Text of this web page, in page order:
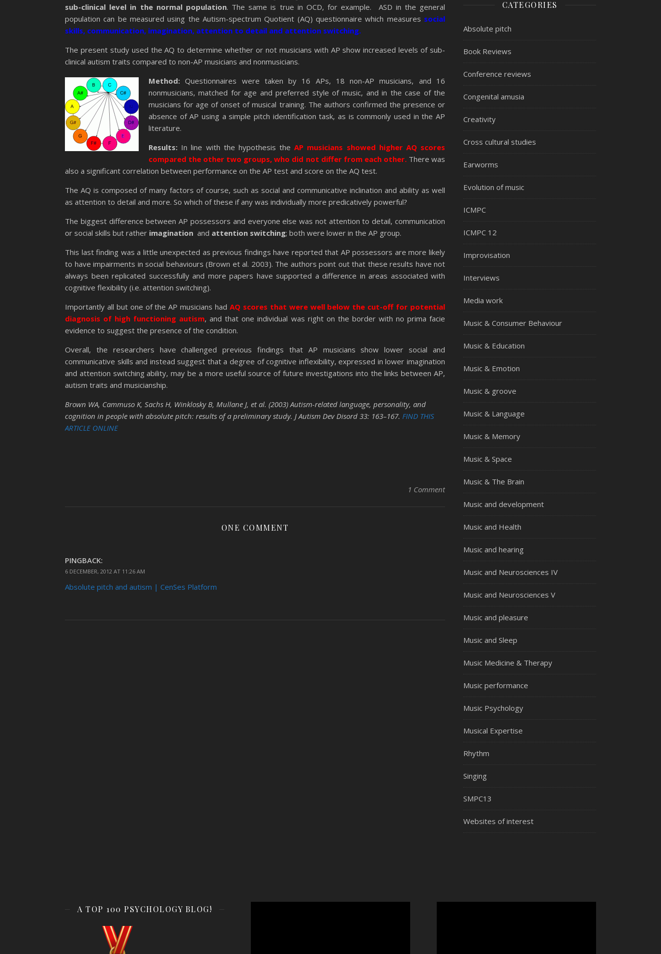
sub-clinical level in the normal population. The same is true in OCD, for example. ASD in the general
population can be measured using the Autism-spectrum Quotient (AQ) questionnaire which measures social
skills, communication, imagination, attention to detail and attention switching.
The present study used the AQ to determine whether or not musicians with AP show increased levels of sub-
clinical autism traits compared to non-AP musicians and nonmusicians.
Method: Questionnaires were taken by 16 APs, 18 non-AP musicians, and 16
nonmusicians, matched for age and preferred style of music, and in the case of the
musicians for age of onset of musical training. The authors confirmed the presence or
absence of AP using a simple pitch identification task, as is commonly used in the AP
literature.
Results: In line with the hypothesis theAP musicians showed higher AQ scores
compared the other two groups, who did not differ from each other.There was
also a significant correlation between performance on the AP test and score on the AQ test.
The AQ is composed of many factors of course, such as social and communicative inclination and ability as well
as attention to detail and more. So which of these if any was individually more predicatively powerful?
The biggest difference between AP possessors and everyone else was not attention to detail, communication
or social skills but rather imagination and attention switching; both were lower in the AP group.
This last finding was a little unexpected as previous findings have reported that AP possessors are more likely
to have impairments in social behaviours (Brown et al. 2003). The authors point out that these results have not
always been replicated successfully and more papers have supported a difference in areas associated with
cognitive flexibility (i.e. attention switching).
Importantly all but one of the AP musicians had AQ scores that were well below the cut-off for potential
diagnosis of high functioning autism, and that one individual was right on the border with no prima facie
evidence to suggest the presence of the condition.
Overall, the researchers have challenged previous findings that AP musicians show lower social and
communicative skills and instead suggest that a degree of cognitive inflexibility, expressed in lower imagination
and attention switching ability, may be a more useful source of future investigations into the links between AP,
autism traits and musicianship.
Brown WA, Cammuso K, Sachs H, Winklosky B, Mullane J, et al. (2003) Autism-related language, personality, and
cognition in people with absolute pitch: results of a preliminary study. J Autism Dev Disord 33: 163–167. FIND THIS
ARTICLE ONLINE
1 Comment
ONE COMMENT
PINGBACK:
6 DECEMBER, 2012 AT 11:26 AM
Absolute pitch and autism | CenSes Platform
CATEGORIES
Absolute pitch
Book Reviews
Conference reviews
Congenital amusia
Creativity
Cross cultural studies
Earworms
Evolution of music
ICMPC
ICMPC 12
Improvisation
Interviews
Media work
Music & Consumer Behaviour
Music & Education
Music & Emotion
Music & groove
Music & Language
Music & Memory
Music & Space
Music & The Brain
Music and development
Music and Health
Music and hearing
Music and Neurosciences IV
Music and Neurosciences V
Music and pleasure
Music and Sleep
Music Medicine & Therapy
Music performance
Music Psychology
Musical Expertise
Rhythm
Singing
SMPC13
Websites of interest
A TOP 100 PSYCHOLOGY BLOG!